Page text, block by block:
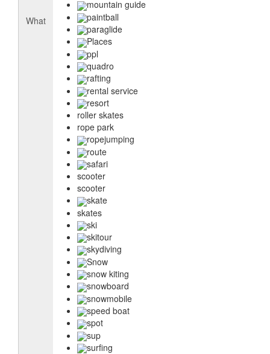
What
mountain guide
paintball
paraglide
Places
ppl
quadro
rafting
rental service
resort
roller skates
rope park
ropejumping
route
safari
scooter
scooter
skate
skates
ski
skitour
skydiving
Snow
snow kiting
snowboard
snowmobile
speed boat
spot
sup
surfing